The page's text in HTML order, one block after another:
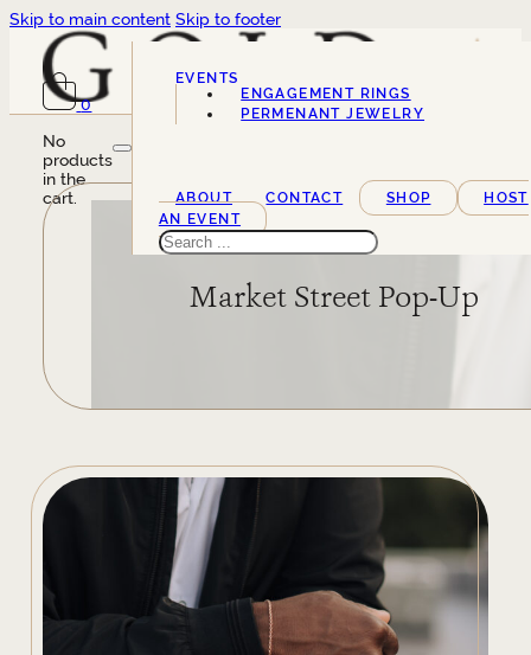
Skip to main content Skip to footer
0
No
products
in the
cart.
EVENTS
SERVICES
ENGAGEMENT RINGS
PERMENANT JEWELRY
ABOUT CONTACT SHOP
HOST
AN EVENT
Search
Market Street Pop-Up